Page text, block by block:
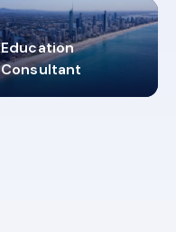
Education
Consultant
2619348